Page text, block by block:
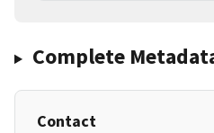
Complete
Contact